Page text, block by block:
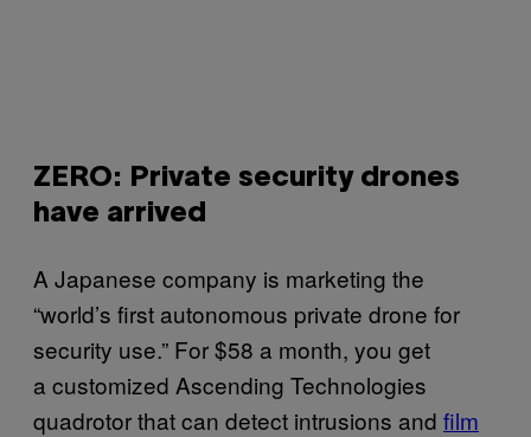
ZERO: Private security drones
have arrived
A Japanese company is marketing the
“world’s first autonomous private drone for
security use.” For $58 a month, you get
a customized Ascending Technologies
quadrotor that can detect intrusions and film